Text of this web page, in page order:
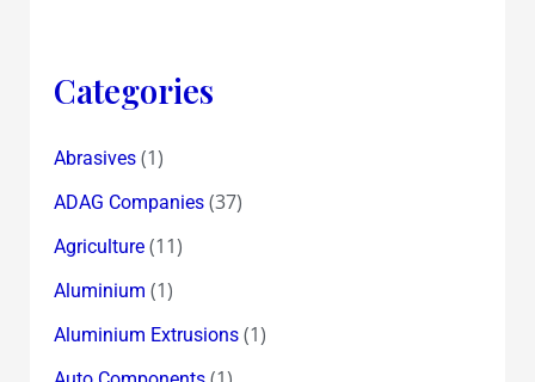
Categories
Abrasives(1)
ADAG Companies(37)
Agriculture(11)
Aluminium (1)
Aluminium Extrusions(1)